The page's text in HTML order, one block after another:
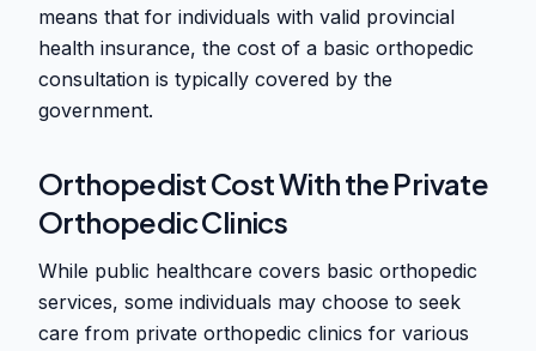
means that for individuals with valid provincial
health insurance, the cost of a basic orthopedic
consultation is typically covered by the
government.
Orthopedist Cost With the Private
Orthopedic Clinics
While public healthcare covers basic orthopedic
services, some individuals may choose to seek
care from private orthopedic clinics for various